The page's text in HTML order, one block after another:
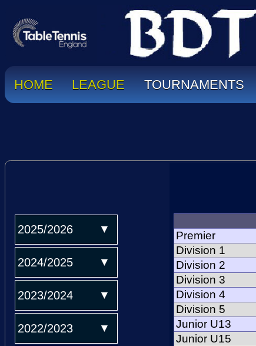
HOME LEAGUE TOURNAMENTS
2025/2026
2024/2025
2023/2024
2022/2023
Premier
Division 1
Division 2
Division 3
Division 4
Division 5
Junior U13
Junior U15